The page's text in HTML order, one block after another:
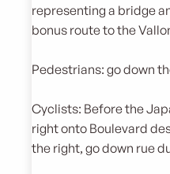
representing a bridge
bonus route to the
Pedestrians: go down
Cyclists: Before the
right onto Boulevard
the right, go down rue